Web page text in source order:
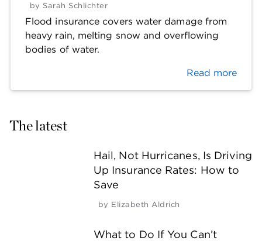
by Sarah Schlichter
Flood insurance covers water damage from
heavy rain, melting snow and overflowing
bodies of water.
Read more
The latest
Hail, Not Hurricanes, Is Driving
Up Insurance Rates: How to
Save
by Elizabeth Aldrich
What to Do If You Can’t